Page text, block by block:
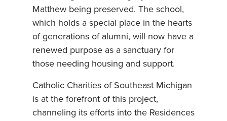
Matthew being preserved. The school,
which holds a special place in the hearts
of generations of alumni, will now have a
renewed purpose as a sanctuary for
those needing housing and support.
Catholic Charities of Southeast Michigan
is at the forefront of this project,
channeling its efforts into the Residences